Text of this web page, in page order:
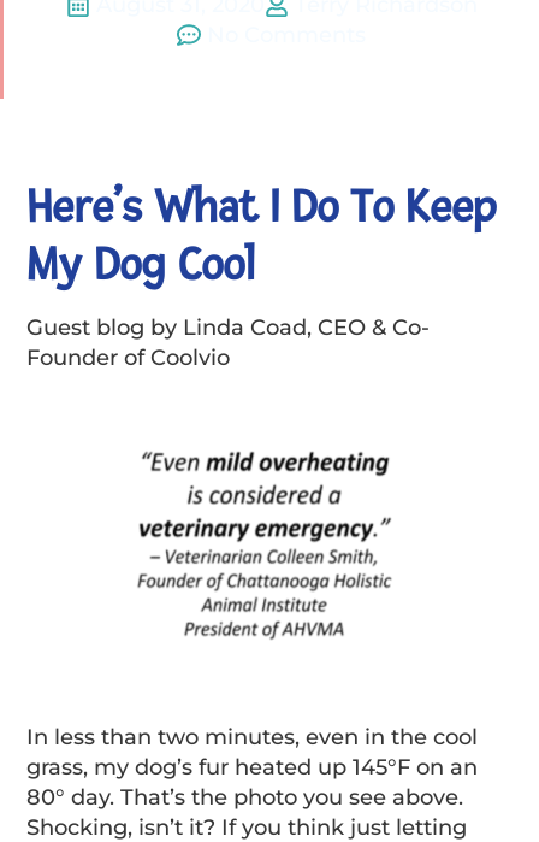
Here’s What I Do To Keep
My Dog Cool
Guest blog by Linda Coad, CEO & Co-
Founder of Coolvio
In less than two minutes, even in the cool
grass, my dog’s fur heated up 145°F on an
80° day. That’s the photo you see above.
Shocking, isn’t it? If you think just letting